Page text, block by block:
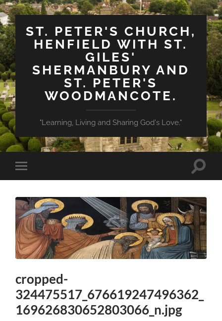
ST. PETER'S CHURCH,
HENFIELD WITH ST.
GILES'
SHERMANBURY AND
ST. PETER'S
WOODMANCOTE.
"Learning, Living and Sharing God's Love."
Toggle
mobile
Toggle
cropped-
324475517_676619247496362_
169626830652803066_n.jpg